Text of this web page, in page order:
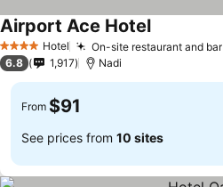
4 Stars Hotel On-site restaurant and bar
Airport Ace Hotel
6.8 1,917 Nadi
From $91
See prices from 10 sites